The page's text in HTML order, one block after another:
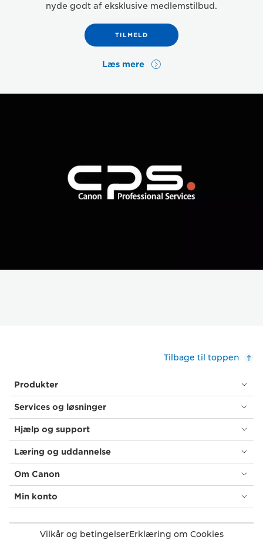
nyde godt af eksklusive medlemstilbud.
TILMELD
Læs mere
Tilbage til toppen
Produkter
Services og løsninger
Hjælp og support
Læring og uddannelse
Om Canon
Min konto
Vilkår og betingelserErklæring om Cookies